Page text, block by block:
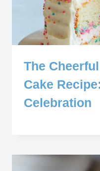
The
Cake
Celebration